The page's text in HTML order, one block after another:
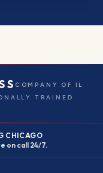
COMPANY OF IL
TRAINED
CHICAGO
on call 24/7.